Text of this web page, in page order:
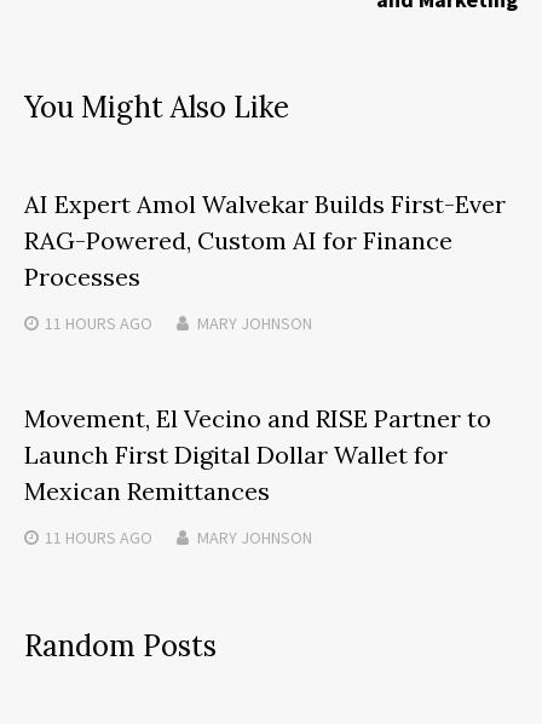
You Might Also Like
AI Expert Amol Walvekar Builds First-Ever
RAG-Powered, Custom AI for Finance
Processes
11 HOURS AGO MARY JOHNSON
Movement, El Vecino and RISE Partner to
Launch First Digital Dollar Wallet for
Mexican Remittances
11 HOURS AGO MARY JOHNSON
Random Posts